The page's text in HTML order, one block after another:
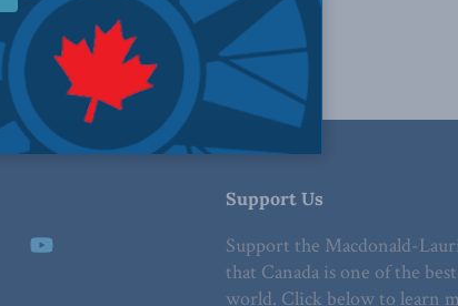
Support Us
Support the Macdonald-
that Canada is one of the
world. Click below to learn